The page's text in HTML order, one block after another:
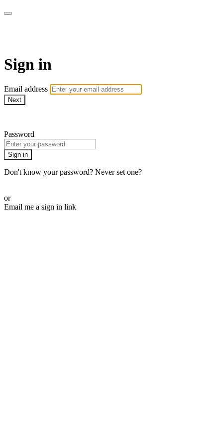
Sign in
Email address
Next
Password
Sign in
Don't know your password? Never set one?
or
Email me a sign in link